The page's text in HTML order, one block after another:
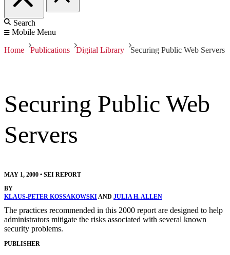
Search
Mobile Menu
Home Publications Digital Library Securing Public Web Servers
Securing Public Web
Servers
MAY 1, 2000 • SEI REPORT
BY
KLAUS-PETER KOSSAKOWSKIAND JULIA H. ALLEN
The practices recommended in this 2000 report are designed to help
administrators mitigate the risks associated with several known
security problems.
PUBLISHER